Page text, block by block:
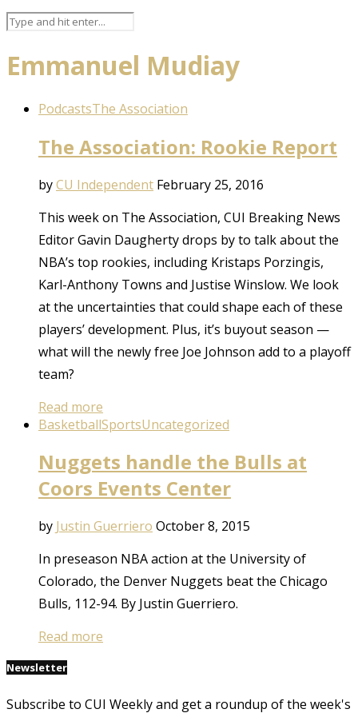
Emmanuel Mudiay
PodcastsThe Association
The Association: Rookie Report
byCU Independent February 25, 2016
This week on The Association, CUI Breaking News
Editor Gavin Daugherty drops by to talk about the
NBA’s top rookies, including Kristaps Porzingis,
Karl-Anthony Towns and Justise Winslow. We look
at the uncertainties that could shape each of these
players’ development. Plus, it’s buyout season —
what will the newly free Joe Johnson add to a playoff
team?
Read more
BasketballSportsUncategorized
Nuggets handle the Bulls at
Coors Events Center
by Justin Guerriero October 8, 2015
In preseason NBA action at the University of
Colorado, the Denver Nuggets beat the Chicago
Bulls, 112-94. By Justin Guerriero.
Read more
Newsletter
Subscribe to CUI Weekly and get a roundup of the week's